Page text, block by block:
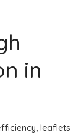
in
leaflets